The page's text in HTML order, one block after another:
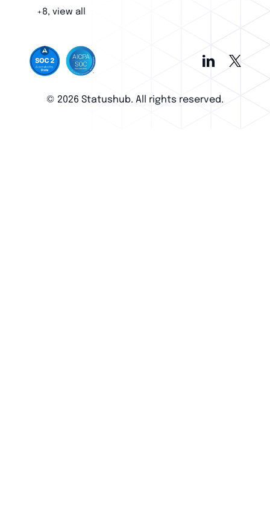
+8, view all
© 2026 Statushub. All rights reserved.